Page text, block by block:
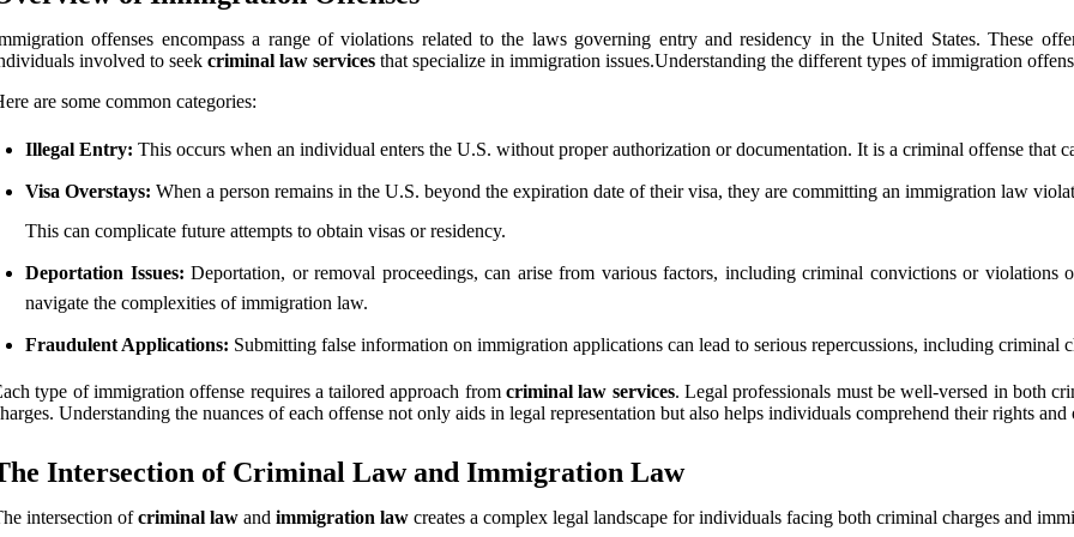
offenses encompass a range of violations related to the laws governing entry and residency in the United States. These
involved to seek criminal law services that specialize in immigration issues.Understanding the different types of immigration
are some common categories:
Illegal Entry: This occurs when an individual enters the U.S. without proper authorization or documentation. It is a criminal offense that
Visa Overstays: When a person remains in the U.S. beyond the expiration date of their visa, they are committing an immigration law
This can complicate future attempts to obtain visas or residency.
Deportation Issues: Deportation, or removal proceedings, can arise from various factors, including criminal convictions or violations
navigate the complexities of immigration law.
Fraudulent Applications: Submitting false information on immigration applications can lead to serious repercussions, including criminal
type of immigration offense requires a tailored approach fromcriminal law services. Legal professionals must be well-versed in both
Understanding the nuances of each offense not only aids in legal representation but also helps individuals comprehend their rights
Intersection of Criminal Law and Immigration Law
intersection ofcriminal law and immigration law creates a complex legal landscape for individuals facing both criminal charges and